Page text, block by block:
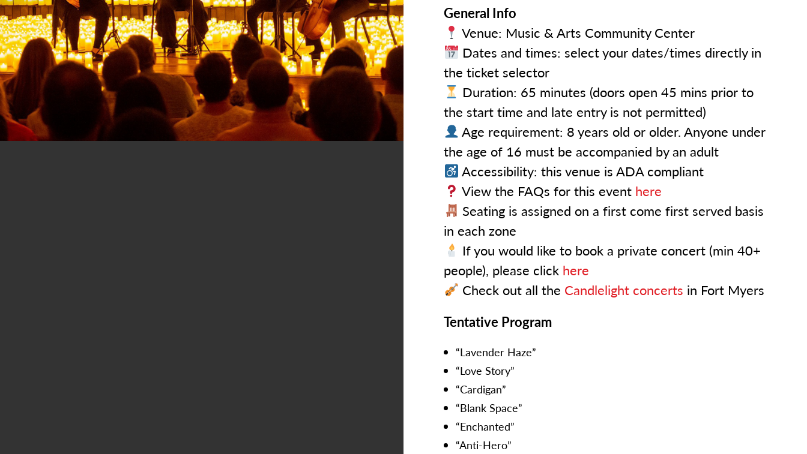
General Info
Venue: Music & Arts Community Center
Dates and times: select your dates/times directly in
the ticket selector
Duration: 65 minutes (doors open 45 mins prior to
the start time and late entry is not permitted)
Age requirement: 8 years old or older. Anyone under
the age of 16 must be accompanied by an adult
Accessibility: this venue is ADA compliant
View the FAQs for this event here
Seating is assigned on a first come first served basis
in each zone
If you would like to book a private concert (min 40+
people), please click here
Check out all the Candlelight concerts in Fort Myers
Tentative Program
“Lavender Haze”
“Love Story”
“Cardigan”
“Blank Space”
“Enchanted”
“Anti-Hero”